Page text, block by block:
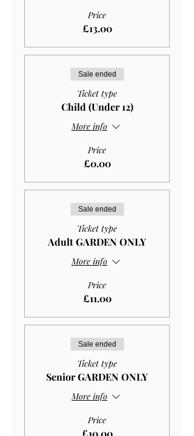
Price
£13.00
Sale ended
Ticket type
Child (Under 12)
More info
Price
£0.00
Sale ended
Ticket type
Adult GARDEN ONLY
More info
Price
£11.00
Sale ended
Ticket type
Senior GARDEN ONLY
More info
Price
£10.00